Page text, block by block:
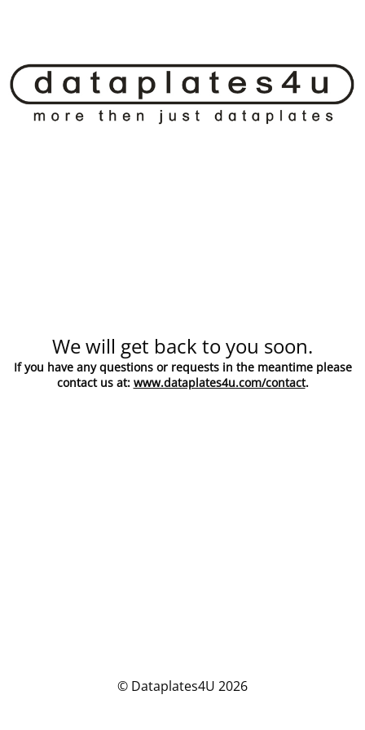
We will get back to you soon.
If you have any questions or requests in the meantime please
contact us at: www.dataplates4u.com/contact.
© Dataplates4U 2026